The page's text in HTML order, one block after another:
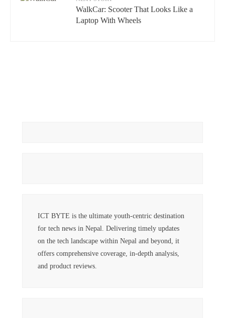
WalkCar: Scooter That Looks Like a
Laptop With Wheels
ICT BYTE is the ultimate youth-centric destination
for tech news in Nepal. Delivering timely updates
on the tech landscape within Nepal and beyond, it
offers comprehensive coverage, in-depth analysis,
and product reviews.